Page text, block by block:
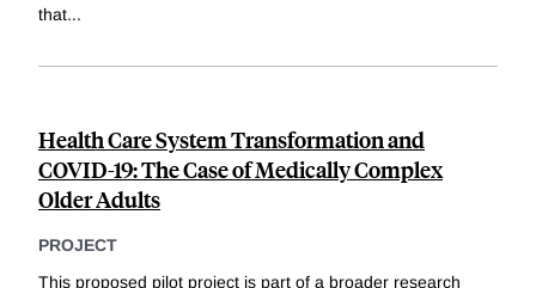
that...
Health Care System Transformation and
COVID-19: The Case of Medically Complex
Older Adults
PROJECT
This proposed pilot project is part of a broader research